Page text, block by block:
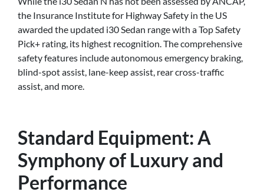
the Insurance Institute for Highway Safety in the US
awarded the updated i30 Sedan range with a Top Safety
Pick+ rating, its highest recognition. The comprehensive
safety features include autonomous emergency braking,
blind-spot assist, lane-keep assist, rear cross-traffic
assist, and more.
Standard Equipment: A
Symphony of Luxury and
Performance